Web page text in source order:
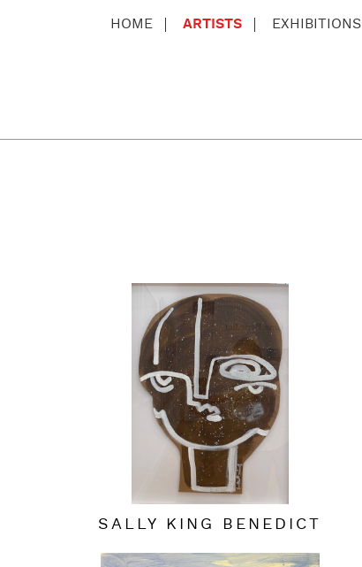
HOME ARTISTS EXHIBITIONS
SALLY KING BENEDICT